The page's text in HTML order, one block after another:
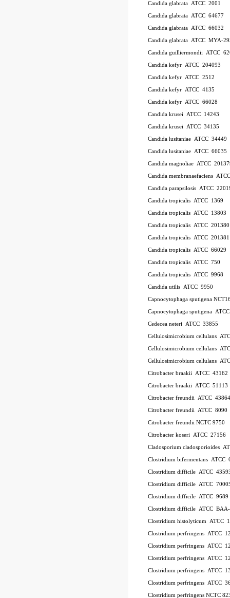
Candida glabrata ATCC 2001
Candida glabrata ATCC 64677
Candida glabrata ATCC 66032
Candida glabrata ATCC MYA-
Candida guilliermondii ATCC
Candida kefyr ATCC 204093
Candida kefyr ATCC 2512
Candida kefyr ATCC 4135
Candida kefyr ATCC 66028
Candida krusei ATCC 14243
Candida krusei ATCC 34135
Candida lusitaniae ATCC 34449
Candida lusitaniae ATCC 66035
Candida magnoliae ATCC
Candida membranaefaciens
Candida parapsilosis ATCC
Candida tropicalis ATCC 1369
Candida tropicalis ATCC 13803
Candida tropicalis ATCC 201380
Candida tropicalis ATCC 201381
Candida tropicalis ATCC 66029
Candida tropicalis ATCC 750
Candida tropicalis ATCC 9968
Candida utilis ATCC 9950
Capnocytophaga sputigena
Capnocytophaga sputigena
Cedecea neteri ATCC 33855
Cellulosimicrobium cellulans
Cellulosimicrobium cellulans
Cellulosimicrobium cellulans
Citrobacter braakii ATCC 43162
Citrobacter braakii ATCC 51113
Citrobacter freundii ATCC 43864
Citrobacter freundii ATCC 8090
Citrobacter freundii NCTC 9750
Citrobacter koseri ATCC 27156
Cladosporium cladosporioides
Clostridium bifermentans ATCC
Clostridium difficile ATCC
Clostridium difficile ATCC
Clostridium difficile ATCC 9689
Clostridium difficile ATCC
Clostridium histolyticum ATCC
Clostridium perfringens ATCC
Clostridium perfringens ATCC
Clostridium perfringens ATCC
Clostridium perfringens ATCC
Clostridium perfringens ATCC
Clostridium perfringens NCTC